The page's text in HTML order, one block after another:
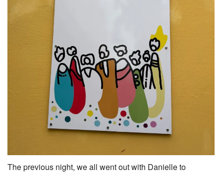
The previous night, we all went out with Danielle to